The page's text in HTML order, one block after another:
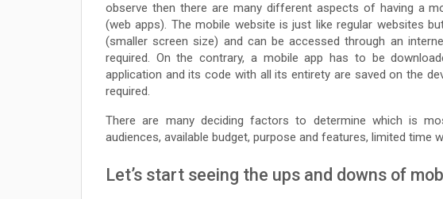
observe then there are many different aspects of having a
(web apps). The mobile website is just like regular websites
(smaller screen size) and can be accessed through an
required. On the contrary, a mobile app has to be
application and its code with all its entirety are saved on the
required.
There are many deciding factors to determine which is
audiences, available budget, purpose and features, limited time
Let’s start seeing the ups and downs of